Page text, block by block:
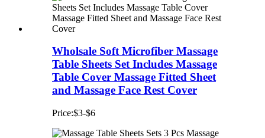
Wholsale Soft Microfiber Massage
Table Sheets Set Includes Massage
Table Cover Massage Fitted Sheet
and Massage Face Rest Cover
Price:$3-$6